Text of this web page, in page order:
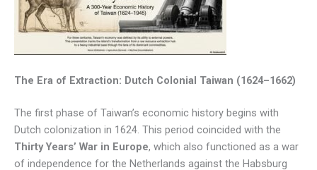
The Era of Extraction: Dutch Colonial Taiwan (1624–1662)
The first phase of Taiwan’s economic history begins with
Dutch colonization in 1624. This period coincided with the
Thirty Years’ War in Europe, which also functioned as a war
of independence for the Netherlands against the Habsburg